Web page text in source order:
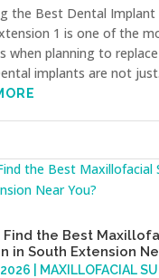
the Best Dental Implant
1 is one of the
when planning to
implants are not
Find the Best
in South Extension
2026 MAXILLOFACIAL